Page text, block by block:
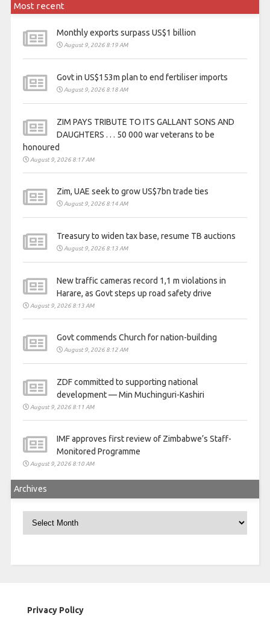
Most recent
Monthly exports surpass US$1 billion
August 9, 2026 8:19 AM
Govt in US$153m plan to end fertiliser imports
August 9, 2026 8:18 AM
ZIM PAYS TRIBUTE TO ITS GALLANT SONS AND
DAUGHTERS . . . 50 000 war veterans to be
honoured
August 9, 2026 8:17 AM
Zim, UAE seek to grow US$7bn trade ties
August 9, 2026 8:14 AM
Treasury to widen tax base, resume TB auctions
August 9, 2026 8:13 AM
New traffic cameras record 1,1 m violations in
Harare, as Govt steps up road safety drive
August 9, 2026 8:13 AM
Govt commends Church for nation-building
August 9, 2026 8:12 AM
ZDF committed to supporting national
development — Min Muchinguri-Kashiri
August 9, 2026 8:11 AM
IMF approves first review of Zimbabwe’s Staff-
Monitored Programme
August 9, 2026 8:10 AM
Archives
Archives
Privacy Policy